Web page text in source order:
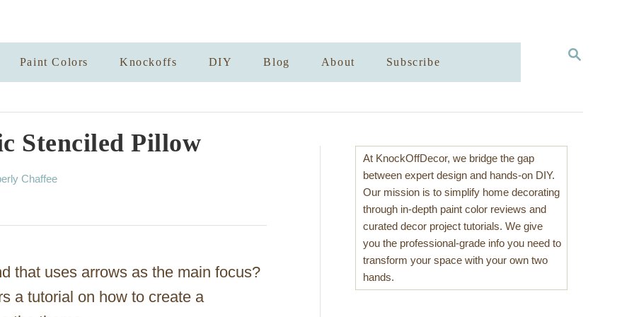
S
C
Paint Colors Knockoffs DIY Blog About Subscribe
Stenciled Pillow
Chaffee
that uses arrows as the main focus?
a tutorial on how to create a
At KnockOffDecor, we bridge the gap
between expert design and hands-on DIY.
Our mission is to simplify home decorating
through in-depth paint color reviews and
curated decor project tutorials. We give
you the professional-grade info you need to
transform your space with your own two
hands.